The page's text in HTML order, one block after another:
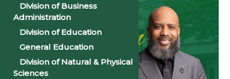
Division of Business
Administration
Division of Education
General Education
Division of Natural & Physical
Sciences